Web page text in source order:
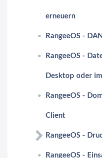
erneuern
RangeeOS -
RangeeOS -
Desktop oder
RangeeOS -
Client
RangeeOS -
RangeeOS -